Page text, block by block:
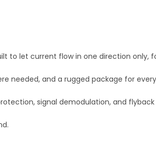
built to let current flow in one direction
needed, and a rugged package for
signal demodulation, and